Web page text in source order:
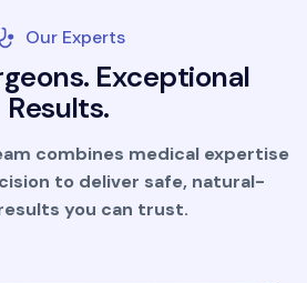
Our Experts
geons. Exceptional
Results.
combines medical expertise
to deliver safe, natural-
you can trust.